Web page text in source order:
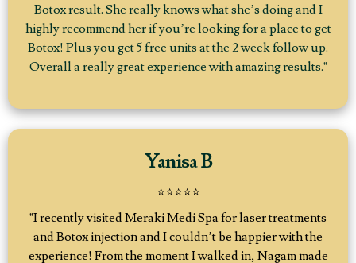
Botox result. She really knows what she’s doing and I
highly recommend her if you’re looking for a place to get
Botox! Plus you get 5 free units at the 2 week follow up.
Overall a really great experience with amazing results."
Yanisa B
⭐️⭐️⭐️⭐️⭐️
"I recently visited Meraki Medi Spa for laser treatments
and Botox injection and I couldn’t be happier with the
experience! From the moment I walked in, Nagam made